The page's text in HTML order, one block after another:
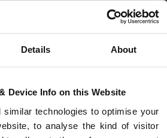
Details About
Device Info on this Website
similar technologies to optimise your
to analyse the kind of visitor
COVER
TR4 TR5 TR6 TR10